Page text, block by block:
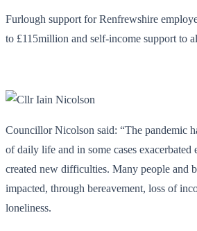
Furlough support for Renfrewshire
to £115million and self-income support to
Councillor Nicolson said: “The pandemic
of daily life and in some cases
created new difficulties. Many people and
impacted, through bereavement, loss of
loneliness.